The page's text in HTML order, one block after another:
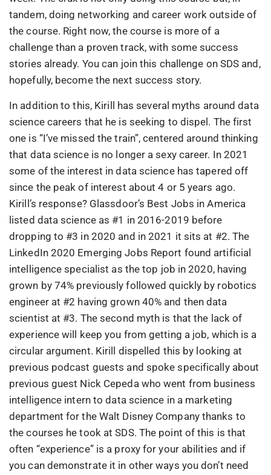
tandem, doing networking and career work outside of
the course. Right now, the course is more of a
challenge than a proven track, with some success
stories already. You can join this challenge on SDS and,
hopefully, become the next success story.
In addition to this, Kirill has several myths around data
science careers that he is seeking to dispel. The first
one is “I’ve missed the train”, centered around thinking
that data science is no longer a sexy career. In 2021
some of the interest in data science has tapered off
since the peak of interest about 4 or 5 years ago.
Kirill’s response? Glassdoor’s Best Jobs in America
listed data science as #1 in 2016-2019 before
dropping to #3 in 2020 and in 2021 it sits at #2. The
LinkedIn 2020 Emerging Jobs Report found artificial
intelligence specialist as the top job in 2020, having
grown by 74% previously followed quickly by robotics
engineer at #2 having grown 40% and then data
scientist at #3. The second myth is that the lack of
experience will keep you from getting a job, which is a
circular argument. Kirill dispelled this by looking at
previous podcast guests and spoke specifically about
previous guest Nick Cepeda who went from business
intelligence intern to data science in a marketing
department for the Walt Disney Company thanks to
the courses he took at SDS. The point of this is that
often “experience” is a proxy for your abilities and if
you can demonstrate it in other ways you don’t need